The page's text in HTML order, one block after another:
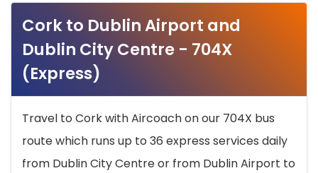
Cork to Dublin Airport and
Dublin City Centre - 704X
(Express)
Travel to Cork with Aircoach on our 704X bus
route which runs up to 36 express services daily
from Dublin City Centre or from Dublin Airport to